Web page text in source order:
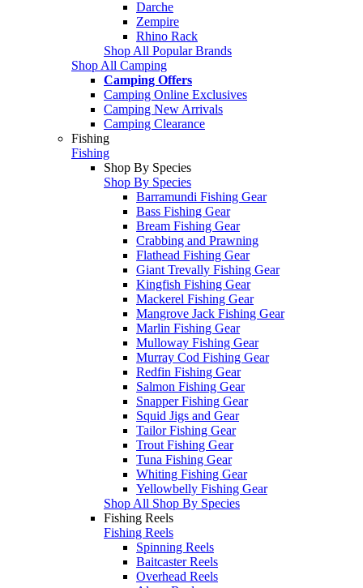
Darche
Zempire
Rhino Rack
Shop All Popular Brands
Shop All Camping
Camping Offers
Camping Online Exclusives
Camping New Arrivals
Camping Clearance
Fishing
Fishing
Shop By Species
Shop By Species
Barramundi Fishing Gear
Bass Fishing Gear
Bream Fishing Gear
Crabbing and Prawning
Flathead Fishing Gear
Giant Trevally Fishing Gear
Kingfish Fishing Gear
Mackerel Fishing Gear
Mangrove Jack Fishing Gear
Marlin Fishing Gear
Mulloway Fishing Gear
Murray Cod Fishing Gear
Redfin Fishing Gear
Salmon Fishing Gear
Snapper Fishing Gear
Squid Jigs and Gear
Tailor Fishing Gear
Trout Fishing Gear
Tuna Fishing Gear
Whiting Fishing Gear
Yellowbelly Fishing Gear
Shop All Shop By Species
Fishing Reels
Fishing Reels
Spinning Reels
Baitcaster Reels
Overhead Reels